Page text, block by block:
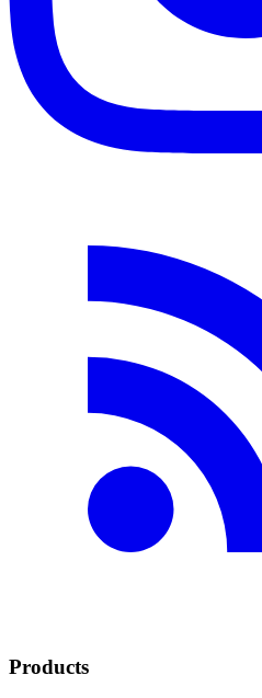
Products